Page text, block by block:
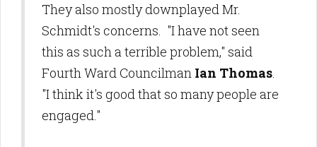
They also mostly downplayed Mr.
Schmidt's concerns. "I have not seen
this as such a terrible problem," said
Fourth Ward Councilman Ian Thomas.
"I think it's good that so many people are
engaged."